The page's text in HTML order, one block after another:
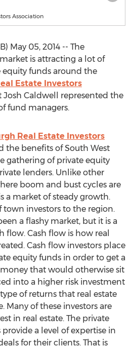
Association
May 05, 2014 -- The
is attracting a lot of
funds around the
Estate Investors
Josh Caldwell represented the
fund managers.
Real Estate Investors
the benefits of South West
gathering of private equity
lenders. Unlike other
boom and bust cycles are
a market of steady growth.
town investors to the region.
a flashy market, but it is a
flow. Cash flow is how real
Cash flow investors place
equity funds in order to get a
that would otherwise sit
into a higher risk investment
of returns that real estate
Many of these investors are
in real estate. The private
a level of expertise in
for their clients. That is